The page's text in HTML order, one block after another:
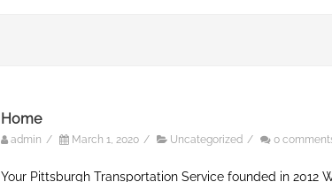
Home
admin / March 1, 2020 / Uncategorized / 0
Your Pittsburgh Transportation Service founded in 2012